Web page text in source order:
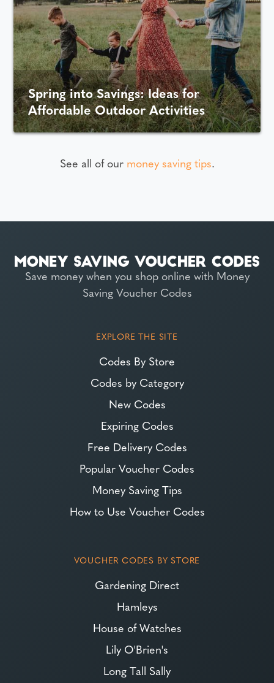
Spring into Savings: Ideas for
Affordable Outdoor Activities
See all of our money saving tips.
Save money when you shop online with Money
Saving Voucher Codes
EXPLORE THE SITE
Codes By Store
Codes by Category
New Codes
Expiring Codes
Free Delivery Codes
Popular Voucher Codes
Money Saving Tips
How to Use Voucher Codes
VOUCHER CODES BY STORE
Gardening Direct
Hamleys
House of Watches
Lily O'Brien's
Long Tall Sally